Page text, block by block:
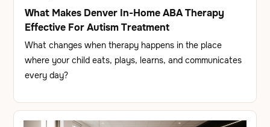
What Makes Denver In-Home ABA Therapy
Effective For Autism Treatment
What changes when therapy happens in the place
where your child eats, plays, learns, and communicates
every day?